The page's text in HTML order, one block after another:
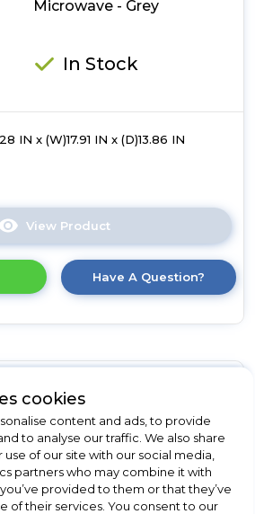
Microwave - Grey
In Stock
IN x (W)17.91 IN x (D)13.86 IN
View Product
here
product
details
RHMM715G-
17L
Manual
Microwave
-
Grey
Have A Question?
Russell Hobbs
RHMM701S-N
Russell Hobbs RHMM701S-
N Colours Plus 17 Litre
Manual Microwave - Silver
cookies
content and ads, to provide
to analyse our traffic. We also share
of our site with our social media,
partners who may combine it with
provided to them or that they’ve
of their services. You consent to our